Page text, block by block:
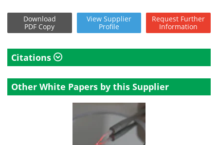
Download
PDF Copy
View Supplier
Profile
Request Further
Information
Citations
Other White Papers by this Supplier